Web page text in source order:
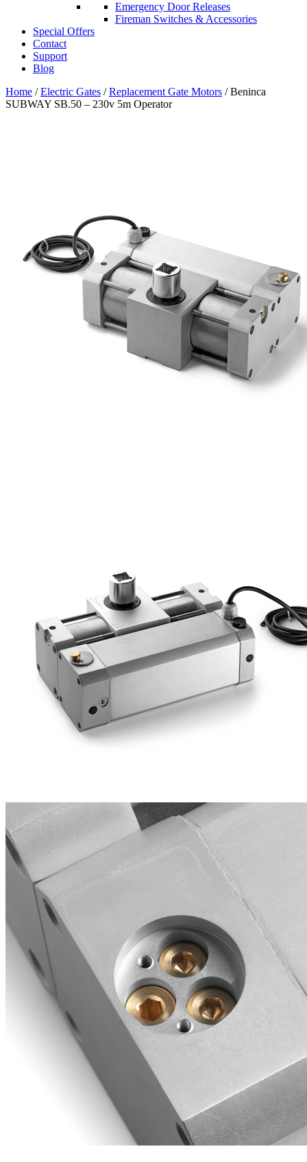
Emergency Door Releases
Fireman Switches & Accessories
Special Offers
Contact
Support
Blog
Home /Electric Gates /Replacement Gate Motors / Beninca
SUBWAY SB.50 – 230v 5m Operator